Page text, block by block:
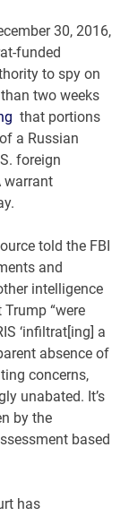
30, 2016,
funded
to spy on
two weeks
that portions
a Russian
foreign
warrant
told the FBI
and
intelligence
“were
‘infiltrat[ing] a
absence of
concerns,
unabated. It’s
by the
based
has